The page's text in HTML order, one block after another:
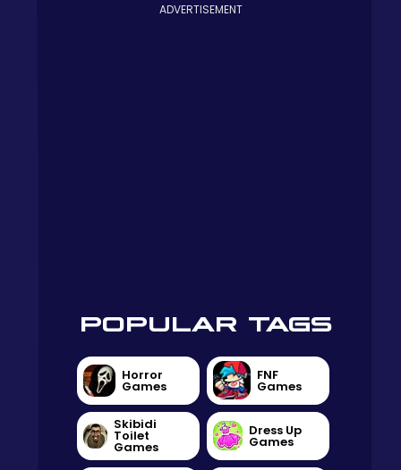
ADVERTISEMENT
POPULAR TAGS
Horror
Games
FNF
Games
Skibidi
Toilet
Games
Dress Up
Games